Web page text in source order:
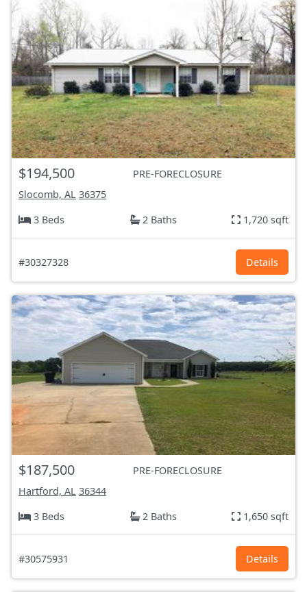
$194,500
PRE-FORECLOSURE
Slocomb, AL 36375
3 Beds
2 Baths 1,720 sqft
#30327328 Details
$187,500
PRE-FORECLOSURE
Hartford, AL 36344
3 Beds
2 Baths 1,650 sqft
#30575931 Details